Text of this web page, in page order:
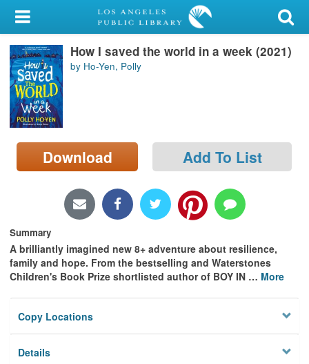
My Account
Library Card
Sign In
Search
Locations/Hours (external
page)
How I saved the world in a week (2021)
by Ho-Yen, Polly
Download Add To List
Summary
A brilliantly imagined new 8+ adventure about resilience,
family and hope. From the bestselling and Waterstones
Children's Book Prize shortlisted author of BOY IN … More
Copy Locations
Details